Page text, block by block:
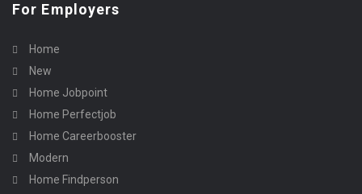
For Employers
Home
New
Home Jobpoint
Home Perfectjob
Home Careerbooster
Modern
Home Findperson